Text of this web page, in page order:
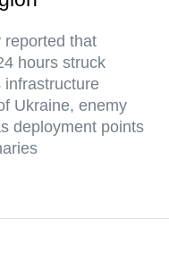
reported that
hours struck
infrastructure
Ukraine, enemy
deployment points